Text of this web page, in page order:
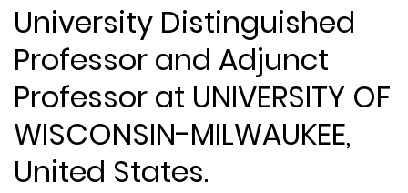
University Distinguished
Professor and Adjunct
Professor at UNIVERSITY OF
WISCONSIN-MILWAUKEE,
United States.